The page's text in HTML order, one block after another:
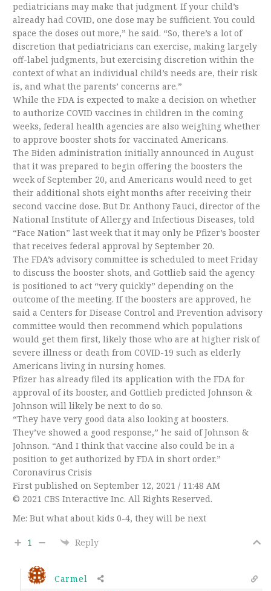
pediatricians may make that judgment. If your child’s
already had COVID, one dose may be sufficient. You could
space the doses out more,” he said. “So, there’s a lot of
discretion that pediatricians can exercise, making largely
off-label judgments, but exercising discretion within the
context of what an individual child’s needs are, their risk
is, and what the parents’ concerns are.”
While the FDA is expected to make a decision on whether
to authorize COVID vaccines in children in the coming
weeks, federal health agencies are also weighing whether
to approve booster shots for vaccinated Americans.
The Biden administration initially announced in August
that it was prepared to begin offering the boosters the
week of September 20, and Americans would need to get
their additional shots eight months after receiving their
second vaccine dose. But Dr. Anthony Fauci, director of the
National Institute of Allergy and Infectious Diseases, told
“Face Nation” last week that it may only be Pfizer’s booster
that receives federal approval by September 20.
The FDA’s advisory committee is scheduled to meet Friday
to discuss the booster shots, and Gottlieb said the agency
is positioned to act “very quickly” depending on the
outcome of the meeting. If the boosters are approved, he
said a Centers for Disease Control and Prevention advisory
committee would then recommend which populations
would get them first, likely those who are at higher risk of
severe illness or death from COVID-19 such as elderly
Americans living in nursing homes.
Pfizer has already filed its application with the FDA for
approval of its booster, and Gottlieb predicted Johnson &
Johnson will likely be next to do so.
“They have very good data also looking at boosters.
They’ve showed a good response,” he said of Johnson &
Johnson. “And I think that vaccine also could be in a
position to get authorized by FDA in short order.”
Coronavirus Crisis
First published on September 12, 2021 / 11:48 AM
© 2021 CBS Interactive Inc. All Rights Reserved.
Me: But what about kids 0-4, they will be next
1 Reply
Carmel